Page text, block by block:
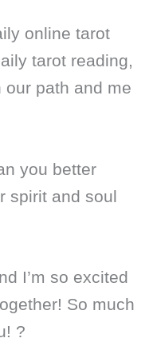
online tarot
tarot reading,
path and me
you better
spirit and soul
I’m so excited
So much
?